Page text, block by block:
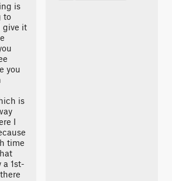
is
to
give it
you
is
I
time
a 1st-